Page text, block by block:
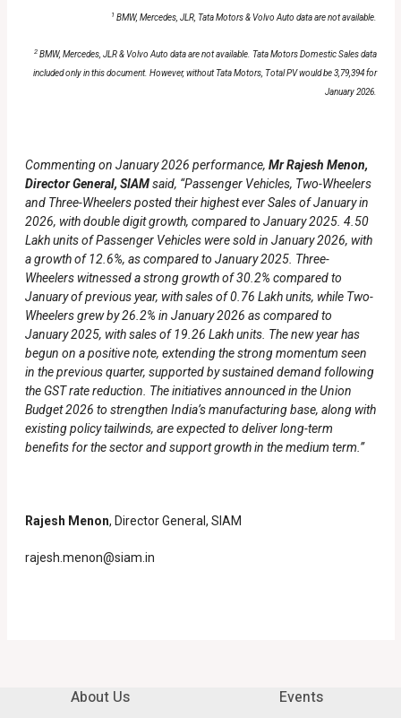
1 BMW, Mercedes, JLR, Tata Motors & Volvo Auto data are not available.
2BMW, Mercedes, JLR & Volvo Auto data are not available. Tata Motors Domestic Sales data
included only in this document. However, without Tata Motors, Total PV would be 3,79,394 for
January 2026.
Commenting on January 2026 performance, Mr Rajesh Menon,
Director General, SIAMsaid, “Passenger Vehicles, Two-Wheelers
and Three-Wheelers posted their highest ever Sales of January in
2026, with double digit growth, compared to January 2025. 4.50
Lakh units of Passenger Vehicles were sold in January 2026, with
a growth of 12.6%, as compared to January 2025. Three-
Wheelers witnessed a strong growth of 30.2% compared to
January of previous year, with sales of 0.76 Lakh units, while Two-
Wheelers grew by 26.2% in January 2026 as compared to
January 2025, with sales of 19.26 Lakh units. The new year has
begun on a positive note, extending the strong momentum seen
in the previous quarter, supported by sustained demand following
the GST rate reduction. The initiatives announced in the Union
Budget 2026 to strengthen India’s manufacturing base, along with
existing policy tailwinds, are expected to deliver long-term
benefits for the sector and support growth in the medium term.”
Rajesh Menon, Director General, SIAM
rajesh.menon@siam.in
About Us
Events